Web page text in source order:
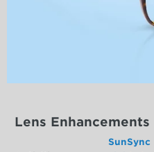
Lens Enhancements
SunSync